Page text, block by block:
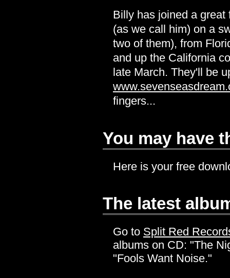
Billy has joined a
(as we call him) on a
two of them), from
and up the California
late March. They'll be
fingers...
You may have
Here is your free
The latest
Go to Split Red
albums on CD: "The
"Fools Want Noise."